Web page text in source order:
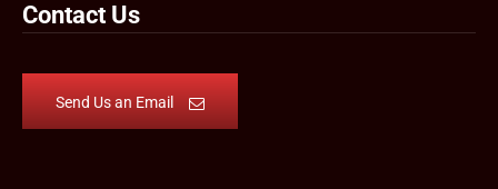
Contact Us
Send Us an Email